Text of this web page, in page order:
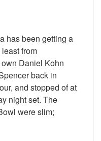
has been getting a
from
Daniel Kohn
back in
and stopped of at
night set. The
were slim;